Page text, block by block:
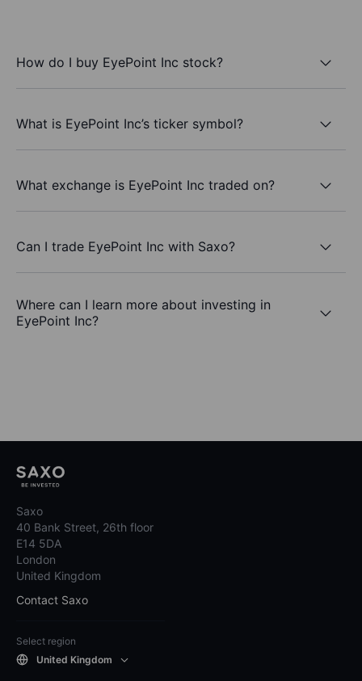
How do I buy EyePoint Inc stock?
What is EyePoint Inc’s ticker symbol?
What exchange is EyePoint Inc traded on?
Can I trade EyePoint Inc with Saxo?
Where can I learn more about investing in
EyePoint Inc?
Saxo
40 Bank Street, 26th floor
E14 5DA
London
United Kingdom
Contact Saxo
Select region
United Kingdom